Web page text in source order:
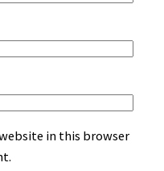
in this browser